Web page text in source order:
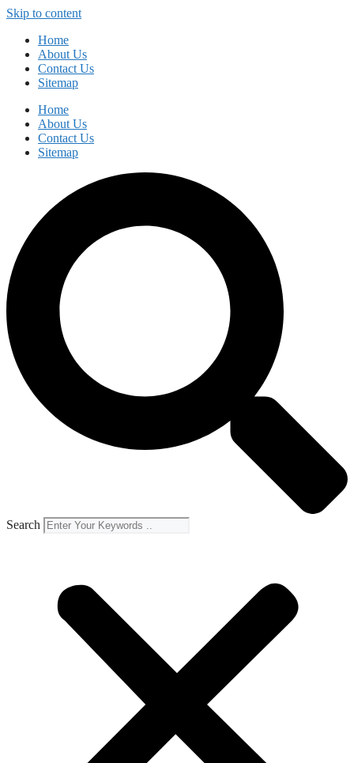
Skip to content
Home
About Us
Contact Us
Sitemap
Home
About Us
Contact Us
Sitemap
Search